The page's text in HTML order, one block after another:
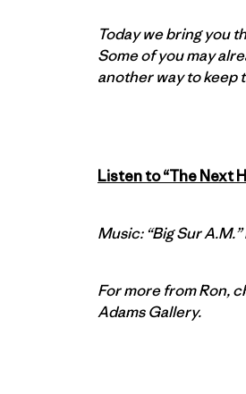
Today we bring you
Some of you may
another way to keep
Listen to “The Next
Music: “Big Sur
For more from Ron,
Adams Gallery.